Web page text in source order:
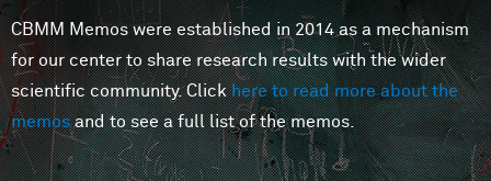
MINDS
CBMM Memos were established in 2014 as a mechanism
for our center to share research results with the wider
scientific community. Clickhere to read more about the
memosand to see a full list of the memos.